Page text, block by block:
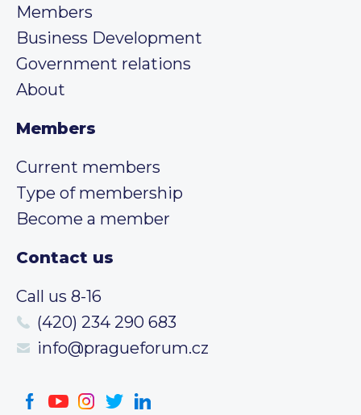
Members
Business Development
Government relations
About
Members
Current members
Type of membership
Become a member
Contact us
Call us 8-16
(420) 234 290 683
info@pragueforum.cz